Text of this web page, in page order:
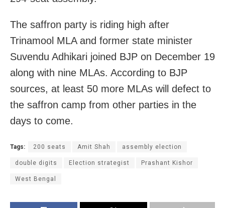
The saffron party is riding high after
Trinamool MLA and former state minister
Suvendu Adhikari joined BJP on December 19
along with nine MLAs. According to BJP
sources, at least 50 more MLAs will defect to
the saffron camp from other parties in the
days to come.
Tags: 200 seats Amit Shah assembly election
double digits Election strategist Prashant Kishor
West Bengal